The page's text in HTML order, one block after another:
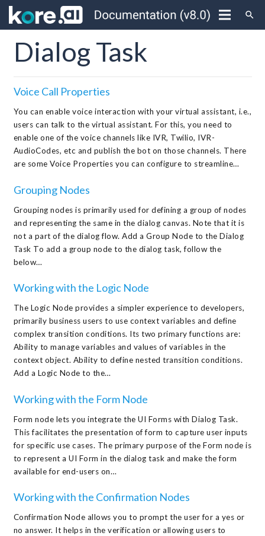
search
Dialog Task
Voice Call Properties
You can enable voice interaction with your virtual assistant, i.e.,
users can talk to the virtual assistant. For this, you need to
enable one of the voice channels like IVR, Twilio, IVR-
AudioCodes, etc and publish the bot on those channels. There
are some Voice Properties you can configure to streamline…
Grouping Nodes
Grouping nodes is primarily used for defining a group of nodes
and representing the same in the dialog canvas. Note that it is
not a part of the dialog flow. Add a Group Node to the Dialog
Task To add a group node to the dialog task, follow the
below…
Working with the Logic Node
The Logic Node provides a simpler experience to developers,
primarily business users to use context variables and define
complex transition conditions. Its two primary functions are:
Ability to manage variables and values of variables in the
context object. Ability to define nested transition conditions.
Add a Logic Node to the…
Working with the Form Node
Form node lets you integrate the UI Forms with Dialog Task.
This facilitates the presentation of form to capture user inputs
for specific use cases. The primary purpose of the Form node is
to represent a UI Form in the dialog task and make the form
available for end-users on…
Working with the Confirmation Nodes
Confirmation Node allows you to prompt the user for a yes or
no answer. It helps in the verification or allowing users to